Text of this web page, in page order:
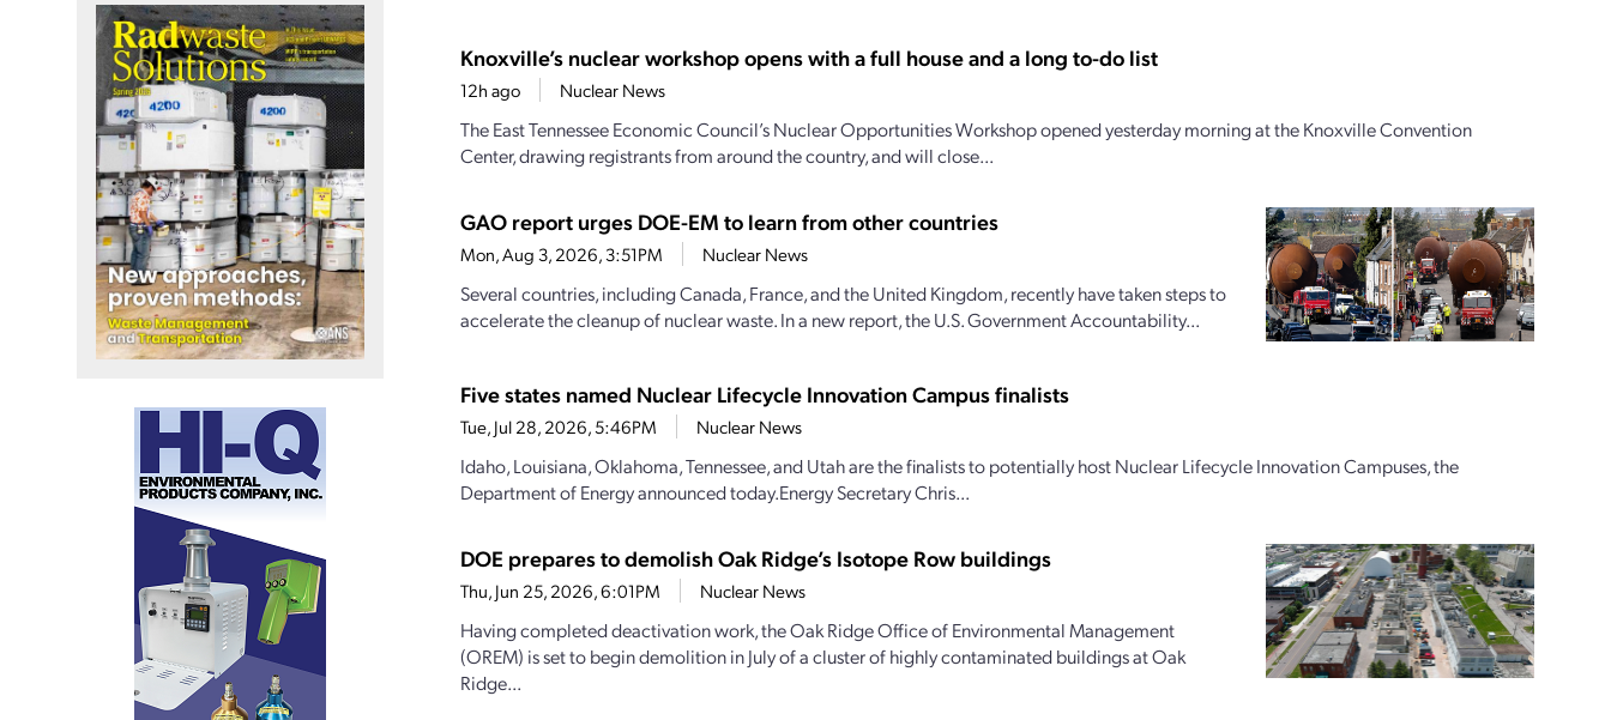
Knoxville’s nuclear workshop opens with a full house and a long to-do list
12h ago Nuclear News
The East Tennessee Economic Council’s Nuclear Opportunities Workshop opened yesterday morning at the Knoxville Convention
Center, drawing registrants from around the country, and will close...
GAO report urges DOE-EM to learn from other countries
Mon, Aug 3, 2026, 3:51PM Nuclear News
Several countries, including Canada, France, and the United Kingdom, recently have taken steps to
accelerate the cleanup of nuclear waste. In a new report, the U.S. Government Accountability...
Five states named Nuclear Lifecycle Innovation Campus finalists
Tue, Jul 28, 2026, 5:46PM Nuclear News
Idaho, Louisiana, Oklahoma, Tennessee, and Utah are the finalists to potentially host Nuclear Lifecycle Innovation Campuses, the
Department of Energy announced today.Energy Secretary Chris...
DOE prepares to demolish Oak Ridge’s Isotope Row buildings
Thu, Jun 25, 2026, 6:01PM Nuclear News
Having completed deactivation work, the Oak Ridge Office of Environmental Management
(OREM) is set to begin demolition in July of a cluster of highly contaminated buildings at Oak
Ridge...